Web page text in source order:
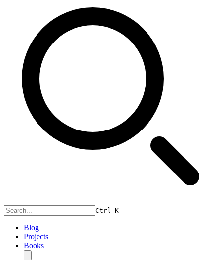
Ctrl K
Blog
Projects
Books